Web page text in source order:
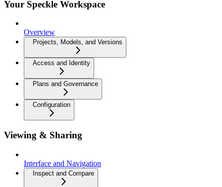
Your Speckle Workspace
Overview
Projects, Models, and Versions
Access and Identity
Plans and Governance
Configuration
Viewing & Sharing
Interface and Navigation
Inspect and Compare